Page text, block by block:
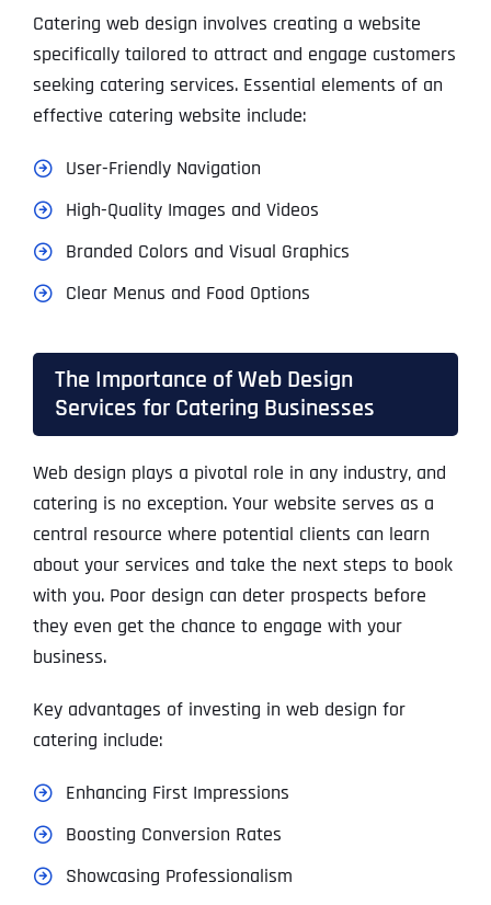
Catering web design involves creating a website
specifically tailored to attract and engage customers
seeking catering services. Essential elements of an
effective catering website include:
User-Friendly Navigation
High-Quality Images and Videos
Branded Colors and Visual Graphics
Clear Menus and Food Options
The Importance of Web Design
Services for Catering Businesses
Web design plays a pivotal role in any industry, and
catering is no exception. Your website serves as a
central resource where potential clients can learn
about your services and take the next steps to book
with you. Poor design can deter prospects before
they even get the chance to engage with your
business.
Key advantages of investing in web design for
catering include:
Enhancing First Impressions
Boosting Conversion Rates
Showcasing Professionalism